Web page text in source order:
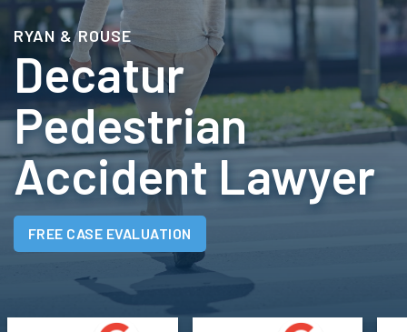
RYAN & ROUSE
Decatur
Pedestrian
Accident Lawyer
FREE CASE EVALUATION